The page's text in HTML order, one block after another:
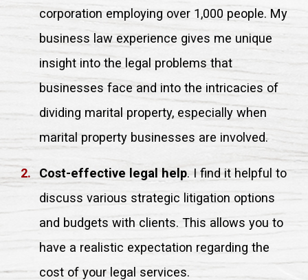
corporation employing over 1,000 people. My
business law experience gives me unique
insight into the legal problems that
businesses face and into the intricacies of
dividing marital property, especially when
marital property businesses are involved.
Cost-effective legal help. I find it helpful to
discuss various strategic litigation options
and budgets with clients. This allows you to
have a realistic expectation regarding the
cost of your legal services.